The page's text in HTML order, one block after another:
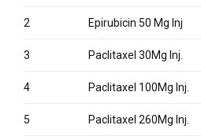
2 Epirubicin 50 Mg Inj
3 Paclitaxel 30Mg Inj.
4 Paclitaxel 100Mg Inj.
5 Paclitaxel 260Mg Inj.